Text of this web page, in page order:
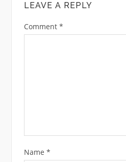
LEAVE A REPLY
Comment *
Name *